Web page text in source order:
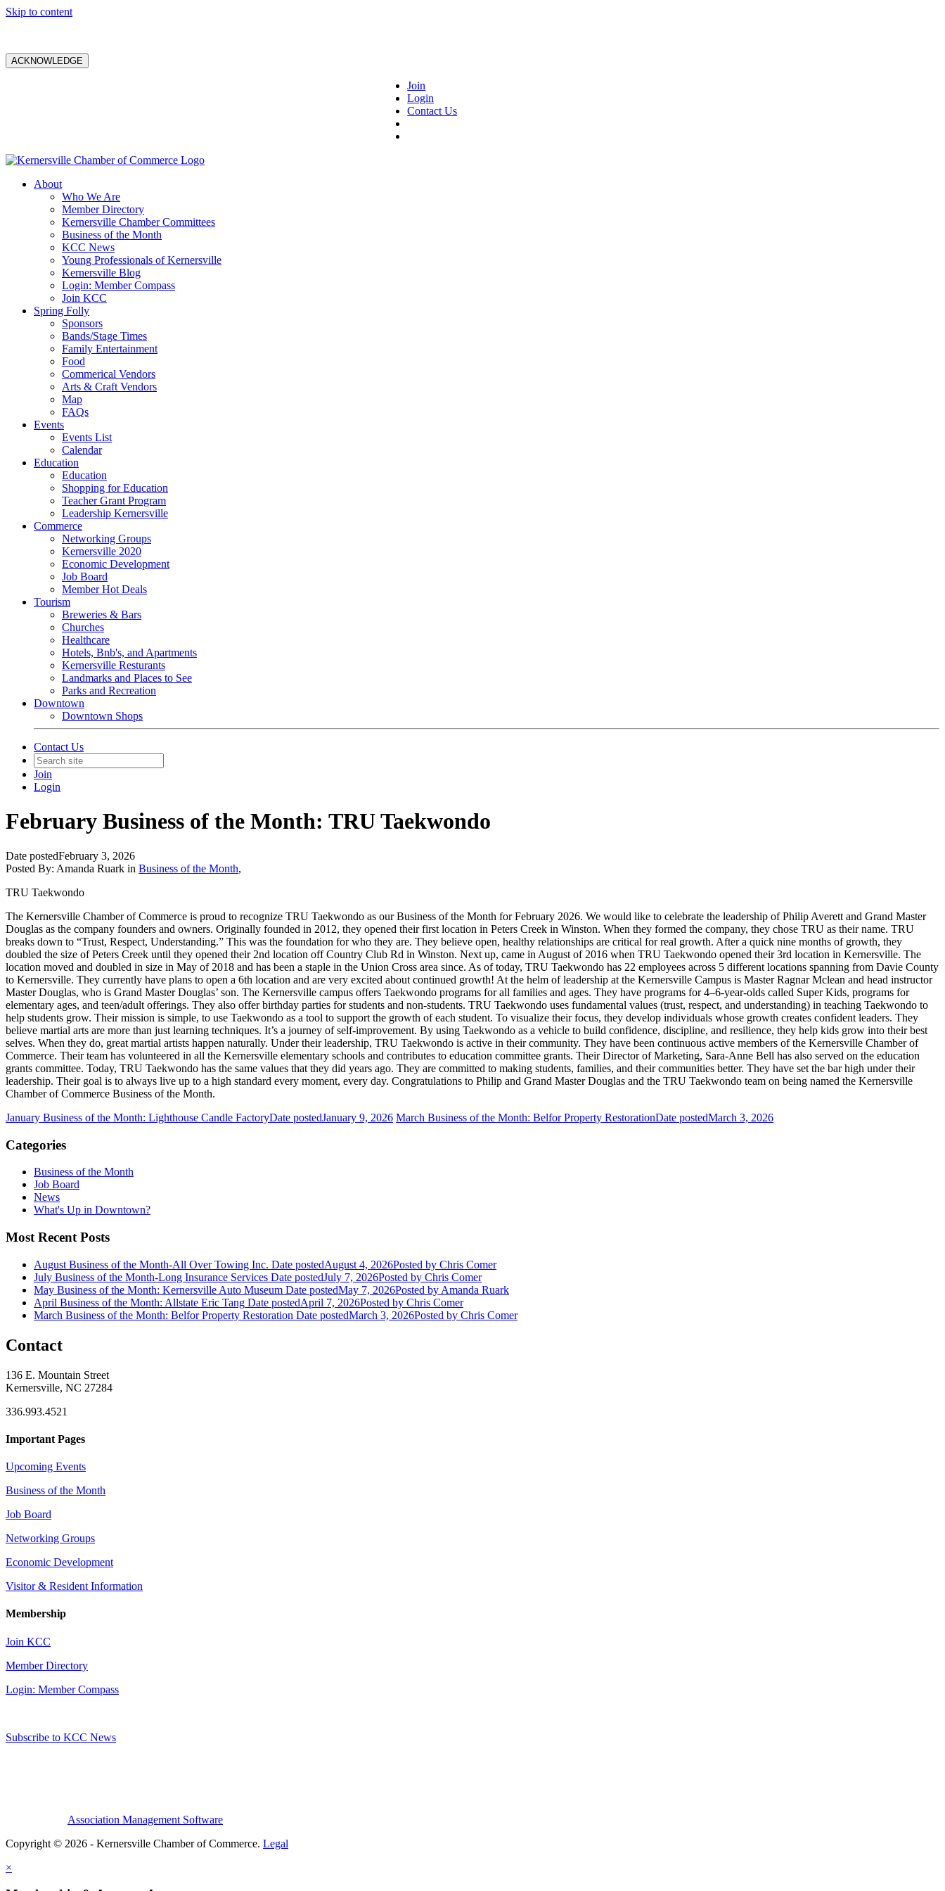
Skip to content
ACKNOWLEDGE
Join
Login
Contact Us
About
Who We Are
Member Directory
Kernersville Chamber Committees
Business of the Month
KCC News
Young Professionals of Kernersville
Kernersville Blog
Login: Member Compass
Join KCC
Spring Folly
Sponsors
Bands/Stage Times
Family Entertainment
Food
Commerical Vendors
Arts & Craft Vendors
Map
FAQs
Events
Events List
Calendar
Education
Education
Shopping for Education
Teacher Grant Program
Leadership Kernersville
Commerce
Networking Groups
Kernersville 2020
Economic Development
Job Board
Member Hot Deals
Tourism
Breweries & Bars
Churches
Healthcare
Hotels, Bnb's, and Apartments
Kernersville Resturants
Landmarks and Places to See
Parks and Recreation
Downtown
Downtown Shops
Contact Us
Join
Login
February Business of the Month: TRU Taekwondo
Date postedFebruary 3, 2026
Posted By: Amanda Ruark in Business of the Month,
TRU Taekwondo
The Kernersville Chamber of Commerce is proud to recognize TRU Taekwondo as our Business of the Month for February 2026. We would like to celebrate the leadership of Philip Averett and Grand Master
Douglas as the company founders and owners. Originally founded in 2012, they opened their first location in Peters Creek in Winston. When they formed the company, they chose TRU as their name. TRU
breaks down to “Trust, Respect, Understanding.” This was the foundation for who they are. They believe open, healthy relationships are critical for real growth. After a quick nine months of growth, they
doubled the size of Peters Creek until they opened their 2nd location off Country Club Rd in Winston. Next up, came in August of 2016 when TRU Taekwondo opened their 3rd location in Kernersville. The
location moved and doubled in size in May of 2018 and has been a staple in the Union Cross area since. As of today, TRU Taekwondo has 22 employees across 5 different locations spanning from Davie County
to Kernersville. They currently have plans to open a 6th location and are very excited about continued growth! At the helm of leadership at the Kernersville Campus is Master Ragnar Mclean and head instructor
Master Douglas, who is Grand Master Douglas’ son. The Kernersville campus offers Taekwondo programs for all families and ages. They have programs for 4–6-year-olds called Super Kids, programs for
elementary ages, and teen/adult offerings. They also offer birthday parties for students and non-students. TRU Taekwondo uses fundamental values (trust, respect, and understanding) in teaching Taekwondo to
help students grow. Their mission is simple, to use Taekwondo as a tool to support the growth of each student. To visualize their focus, they develop individuals whose growth creates confident leaders. They
believe martial arts are more than just learning techniques. It’s a journey of self-improvement. By using Taekwondo as a vehicle to build confidence, discipline, and resilience, they help kids grow into their best
selves. When they do, great martial artists happen naturally. Under their leadership, TRU Taekwondo is active in their community. They have been continuous active members of the Kernersville Chamber of
Commerce. Their team has volunteered in all the Kernersville elementary schools and contributes to education committee grants. Their Director of Marketing, Sara-Anne Bell has also served on the education
grants committee. Today, TRU Taekwondo has the same values that they did years ago. They are committed to making students, families, and their communities better. They have set the bar high under their
leadership. Their goal is to always live up to a high standard every moment, every day. Congratulations to Philip and Grand Master Douglas and the TRU Taekwondo team on being named the Kernersville
Chamber of Commerce Business of the Month.
January Business of the Month: Lighthouse Candle FactoryDate postedJanuary 9, 2026 March Business of the Month: Belfor Property RestorationDate postedMarch 3, 2026
Categories
Business of the Month
Job Board
News
What's Up in Downtown?
Most Recent Posts
August Business of the Month-All Over Towing Inc. Date postedAugust 4, 2026Posted by Chris Comer
July Business of the Month-Long Insurance Services Date postedJuly 7, 2026Posted by Chris Comer
May Business of the Month: Kernersville Auto Museum Date postedMay 7, 2026Posted by Amanda Ruark
April Business of the Month: Allstate Eric Tang Date postedApril 7, 2026Posted by Chris Comer
March Business of the Month: Belfor Property Restoration Date postedMarch 3, 2026Posted by Chris Comer
Contact
136 E. Mountain Street
Kernersville, NC 27284
336.993.4521
Important Pages
Upcoming Events
Business of the Month
Job Board
Networking Groups
Economic Development
Visitor & Resident Information
Membership
Join KCC
Member Directory
Login: Member Compass
Subscribe to KCC News
Association Management Software
Copyright © 2026 - Kernersville Chamber of Commerce. Legal
×